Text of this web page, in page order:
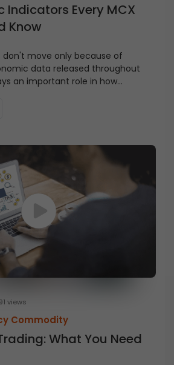
Indicators Every MCX
Know
move only because of
data released throughout
an important role in how
indicators, their meaning,
views
Commodity
What You Need